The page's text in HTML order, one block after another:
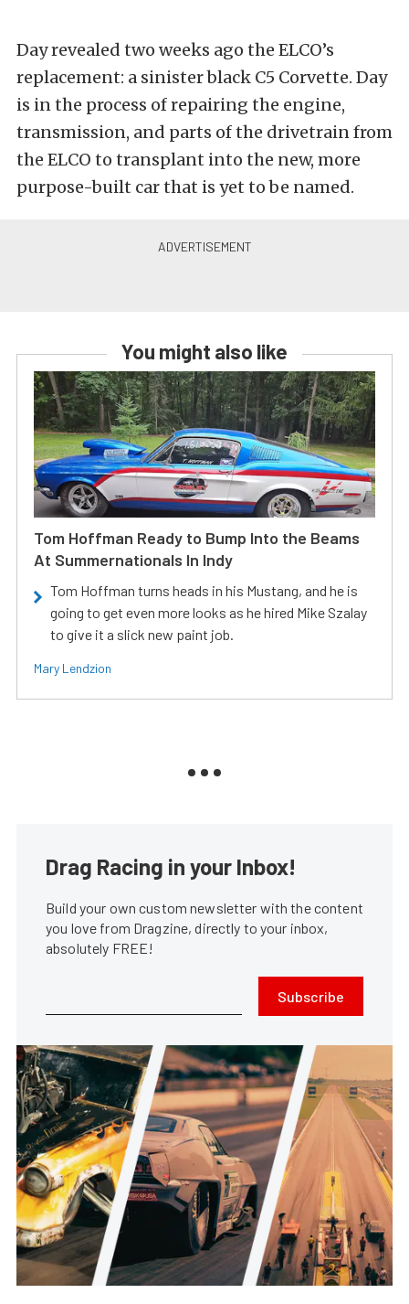
Day revealed two weeks ago the ELCO’s
replacement: a sinister black C5 Corvette. Day
is in the process of repairing the engine,
transmission, and parts of the drivetrain from
the ELCO to transplant into the new, more
purpose-built car that is yet to be named.
You might also like
Tom Hoffman Ready to Bump Into the Beams
At Summernationals In Indy
Tom Hoffman turns heads in his Mustang, and he is
going to get even more looks as he hired Mike Szalay
to give it a slick new paint job.
Mary Lendzion
Drag Racing in your Inbox!
Build your own custom newsletter with the content
you love from Dragzine, directly to your inbox,
absolutely FREE!
Subscribe